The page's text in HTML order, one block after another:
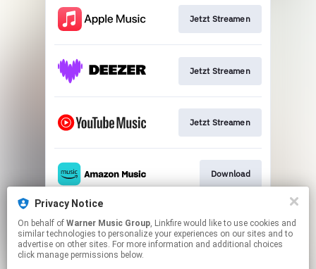
Jetzt Streamen
Jetzt Streamen
Jetzt Streamen
Download
Play
Privacy Notice
On behalf of Warner Music Group, Linkfire would like to use cookies and
similar technologies to personalize your experiences on our sites and to
advertise on other sites. For more information and additional choices
click manage permissions below.